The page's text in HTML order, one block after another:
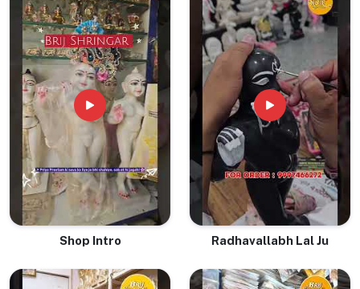
Shop Intro Radhavallabh Lal Ju